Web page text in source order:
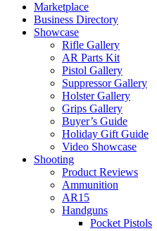
Marketplace
Business Directory
Showcase
Rifle Gallery
AR Parts Kit
Pistol Gallery
Suppressor Gallery
Holster Gallery
Grips Gallery
Buyer’s Guide
Holiday Gift Guide
Video Showcase
Shooting
Product Reviews
Ammunition
AR15
Handguns
Pocket Pistols